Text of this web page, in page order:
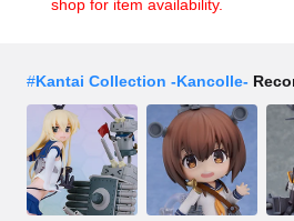
shop for item availability.
#Kantai Collection -Kancolle-